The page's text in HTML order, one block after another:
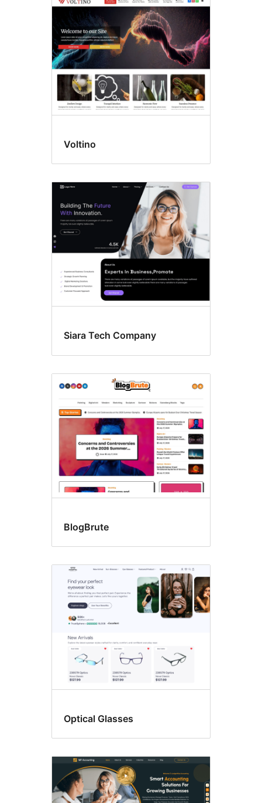
Voltino
Siara Tech Company
BlogBrute
Optical Glasses